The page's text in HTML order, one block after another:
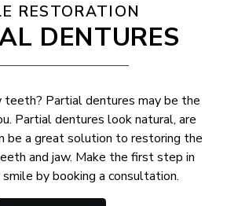
RESTORATION
DENTURES
teeth? Partial dentures may be the
Partial dentures look natural, are
be a great solution to restoring the
and jaw. Make the first step in
by booking a consultation.